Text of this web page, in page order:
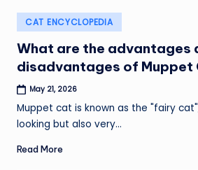
Posted
in
CAT ENCYCLOPEDIA
What are the advantages
disadvantages of Muppet
May 21, 2026
Muppet cat is known as the "fairy
looking but also very…
Read More